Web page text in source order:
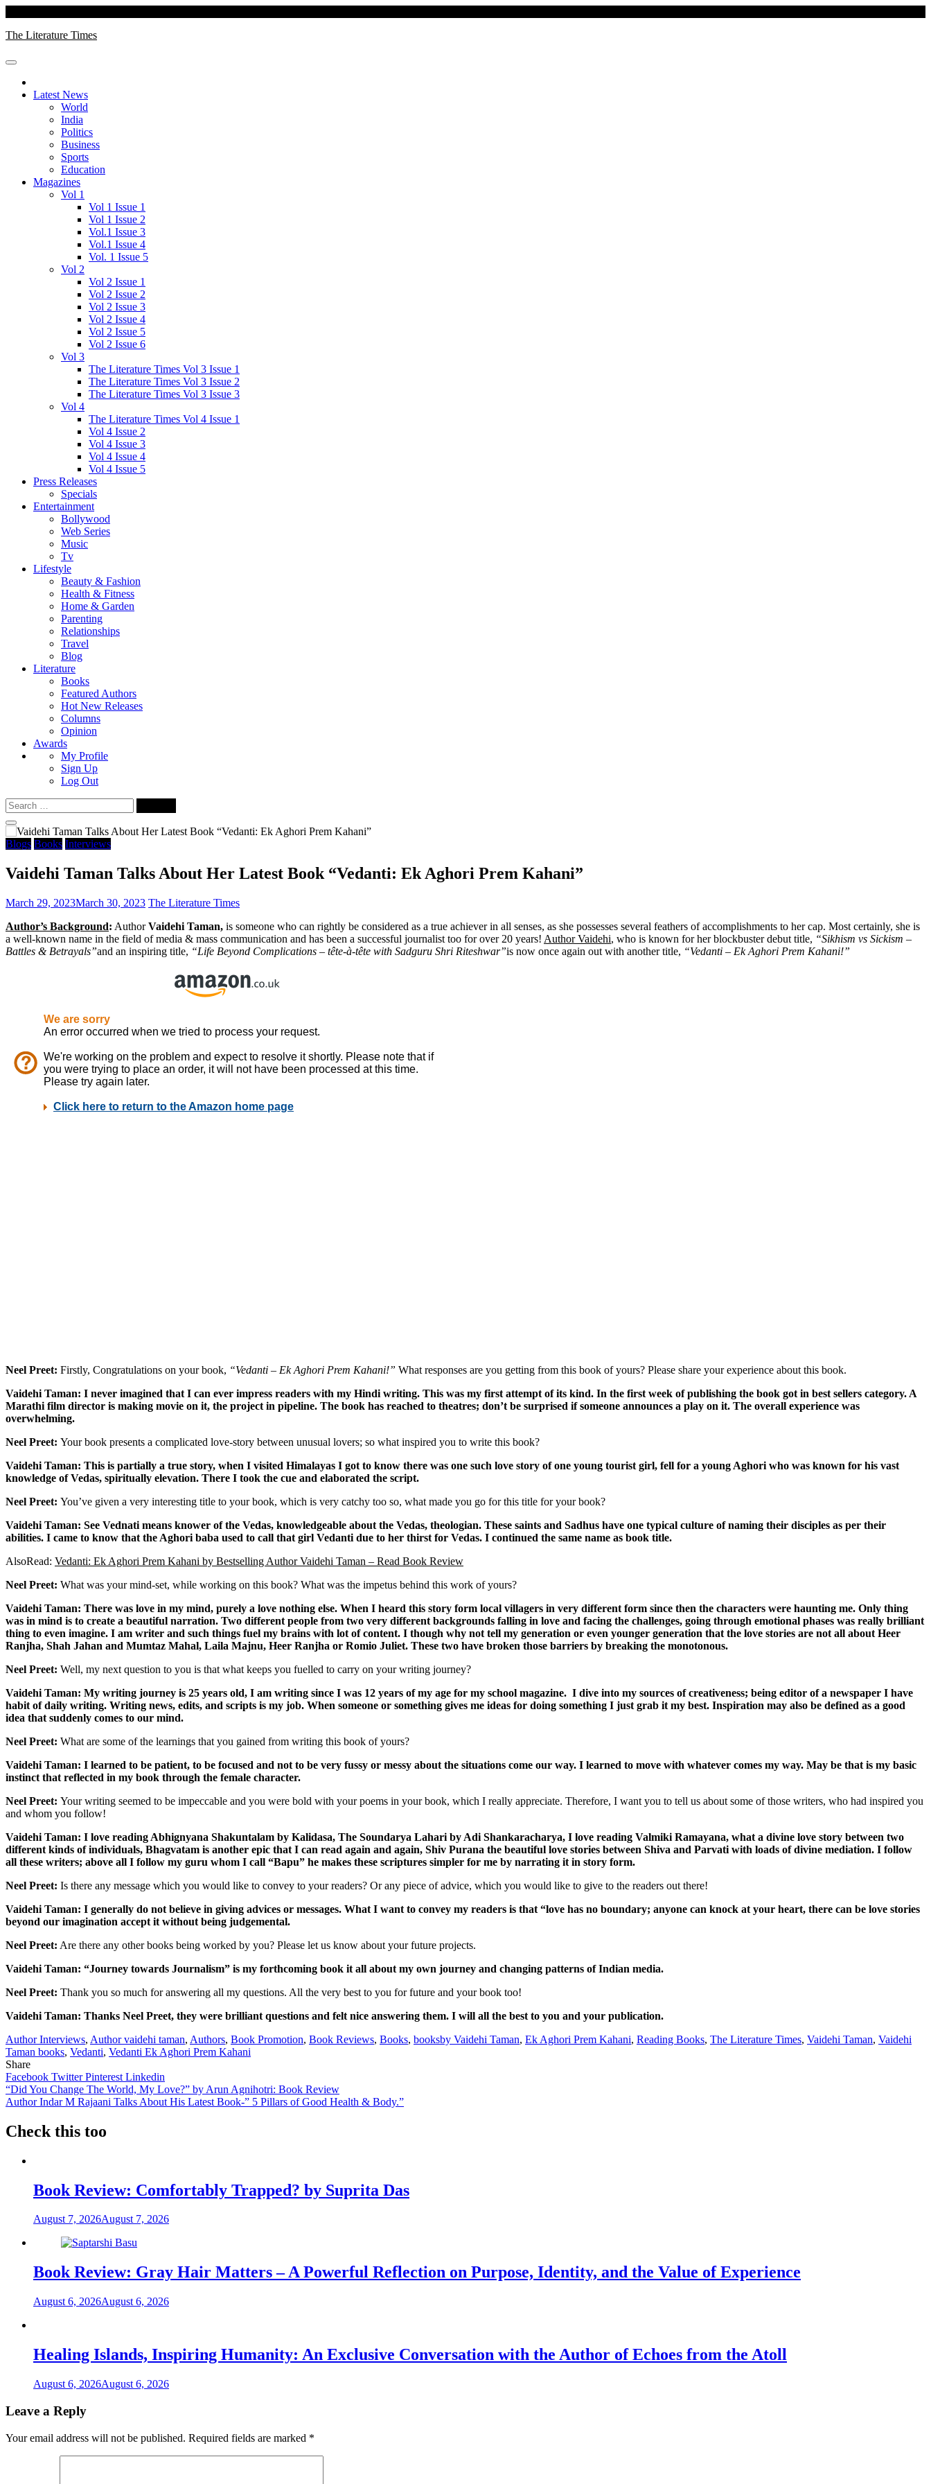
content
The Literature Times
Latest News
World
India
Politics
Business
Sports
Education
Magazines
Vol 1
Vol 1 Issue 1
Vol 1 Issue 2
Vol.1 Issue 3
Vol.1 Issue 4
Vol. 1 Issue 5
Vol 2
Vol 2 Issue 1
Vol 2 Issue 2
Vol 2 Issue 3
Vol 2 Issue 4
Vol 2 Issue 5
Vol 2 Issue 6
Vol 3
The Literature Times Vol 3 Issue 1
The Literature Times Vol 3 Issue 2
The Literature Times Vol 3 Issue 3
Vol 4
The Literature Times Vol 4 Issue 1
Vol 4 Issue 2
Vol 4 Issue 3
Vol 4 Issue 4
Vol 4 Issue 5
Press Releases
Specials
Entertainment
Bollywood
Web Series
Music
Tv
Lifestyle
Beauty & Fashion
Health & Fitness
Home & Garden
Parenting
Relationships
Travel
Blog
Literature
Books
Featured Authors
Hot New Releases
Columns
Opinion
Awards
My Profile
Sign Up
Log Out
Search
for:
Blogs Books Interviews
Vaidehi Taman Talks About Her Latest Book “Vedanti: Ek Aghori Prem Kahani”
March 29, 2023March 30, 2023 The Literature Times
Author’s Background: AuthorVaidehi Taman, is someone who can rightly be considered as a true achiever in all senses, as she possesses several feathers of accomplishments to her cap. Most certainly, she is
a well-known name in the field of media & mass communication and has been a successful journalist too for over 20 years! Author Vaidehi, who is known for her blockbuster debut title, “Sikhism vs Sickism –
Battles & Betrayals”and an inspiring title, “Life Beyond Complications – tête-à-tête with Sadguru Shri Riteshwar”is now once again out with another title, “Vedanti – Ek Aghori Prem Kahani!”
Neel Preet: Firstly, Congratulations on your book, “Vedanti – Ek Aghori Prem Kahani!” What responses are you getting from this book of yours? Please share your experience about this book.
Vaidehi Taman: I never imagined that I can ever impress readers with my Hindi writing. This was my first attempt of its kind. In the first week of publishing the book got in best sellers category. A
Marathi film director is making movie on it, the project in pipeline. The book has reached to theatres; don’t be surprised if someone announces a play on it. The overall experience was
overwhelming.
Neel Preet: Your book presents a complicated love-story between unusual lovers; so what inspired you to write this book?
Vaidehi Taman: This is partially a true story, when I visited Himalayas I got to know there was one such love story of one young tourist girl, fell for a young Aghori who was known for his vast
knowledge of Vedas, spiritually elevation. There I took the cue and elaborated the script.
Neel Preet: You’ve given a very interesting title to your book, which is very catchy too so, what made you go for this title for your book?
Vaidehi Taman: See Vednati means knower of the Vedas, knowledgeable about the Vedas, theologian. These saints and Sadhus have one typical culture of naming their disciples as per their
abilities. I came to know that the Aghori baba used to call that girl Vedanti due to her thirst for Vedas. I continued the same name as book title.
AlsoRead: Vedanti: Ek Aghori Prem Kahani by Bestselling Author Vaidehi Taman – Read Book Review
Neel Preet: What was your mind-set, while working on this book? What was the impetus behind this work of yours?
Vaidehi Taman: There was love in my mind, purely a love nothing else. When I heard this story form local villagers in very different form since then the characters were haunting me. Only thing
was in mind is to create a beautiful narration. Two different people from two very different backgrounds falling in love and facing the challenges, going through emotional phases was really brilliant
thing to even imagine. I am writer and such things fuel my brains with lot of content. I though why not tell my generation or even younger generation that the love stories are not all about Heer
Ranjha, Shah Jahan and Mumtaz Mahal, Laila Majnu, Heer Ranjha or Romio Juliet. These two have broken those barriers by breaking the monotonous.
Neel Preet: Well, my next question to you is that what keeps you fuelled to carry on your writing journey?
Vaidehi Taman: My writing journey is 25 years old, I am writing since I was 12 years of my age for my school magazine. I dive into my sources of creativeness; being editor of a newspaper I have
habit of daily writing. Writing news, edits, and scripts is my job. When someone or something gives me ideas for doing something I just grab it my best. Inspiration may also be defined as a good
idea that suddenly comes to our mind.
Neel Preet: What are some of the learnings that you gained from writing this book of yours?
Vaidehi Taman: I learned to be patient, to be focused and not to be very fussy or messy about the situations come our way. I learned to move with whatever comes my way. May be that is my basic
instinct that reflected in my book through the female character.
Neel Preet: Your writing seemed to be impeccable and you were bold with your poems in your book, which I really appreciate. Therefore, I want you to tell us about some of those writers, who had inspired you
and whom you follow!
Vaidehi Taman: I love reading Abhignyana Shakuntalam by Kalidasa, The Soundarya Lahari by Adi Shankaracharya, I love reading Valmiki Ramayana, what a divine love story between two
different kinds of individuals, Bhagvatam is another epic that I can read again and again, Shiv Purana the beautiful love stories between Shiva and Parvati with loads of divine mediation. I follow
all these writers; above all I follow my guru whom I call “Bapu” he makes these scriptures simpler for me by narrating it in story form.
Neel Preet: Is there any message which you would like to convey to your readers? Or any piece of advice, which you would like to give to the readers out there!
Vaidehi Taman: I generally do not believe in giving advices or messages. What I want to convey my readers is that “love has no boundary; anyone can knock at your heart, there can be love stories
beyond our imagination accept it without being judgemental.
Neel Preet: Are there any other books being worked by you? Please let us know about your future projects.
Vaidehi Taman: “Journey towards Journalism” is my forthcoming book it all about my own journey and changing patterns of Indian media.
Neel Preet: Thank you so much for answering all my questions. All the very best to you for future and your book too!
Vaidehi Taman: Thanks Neel Preet, they were brilliant questions and felt nice answering them. I will all the best to you and your publication.
Author Interviews, Author vaidehi taman, Authors, Book Promotion, Book Reviews, Books, booksby Vaidehi Taman, Ek Aghori Prem Kahani, Reading Books, The Literature Times, Vaidehi Taman, Vaidehi
Taman books, Vedanti, Vedanti Ek Aghori Prem Kahani
Share
Facebook TwitterPinterest Linkedin
Post
navigation
“Did You Change The World, My Love?” by Arun Agnihotri: Book Review
Author Indar M Rajaani Talks About His Latest Book-” 5 Pillars of Good Health & Body.”
Check this too
Book Review: Comfortably Trapped? by Suprita Das
August 7, 2026August 7, 2026
Book Review: Gray Hair Matters – A Powerful Reflection on Purpose, Identity, and the Value of Experience
August 6, 2026August 6, 2026
Healing Islands, Inspiring Humanity: An Exclusive Conversation with the Author of Echoes from the Atoll
August 6, 2026August 6, 2026
Leave a Reply
Your email address will not be published. Required fields are marked *